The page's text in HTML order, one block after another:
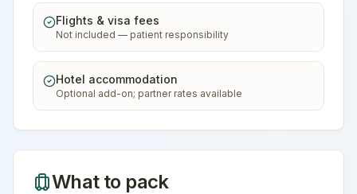
Flights & visa fees
Not included — patient responsibility
Hotel accommodation
Optional add-on; partner rates available
What to pack